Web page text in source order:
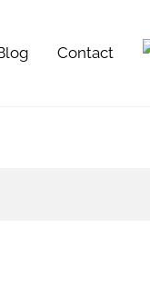
Contact